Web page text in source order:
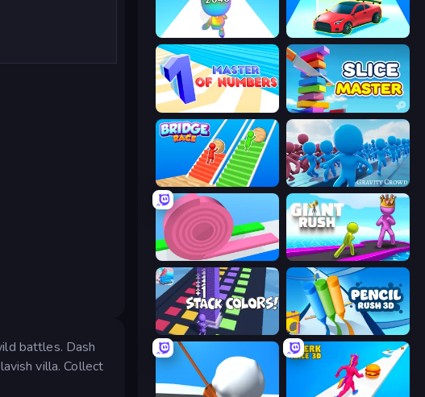
battles. Dash
villa. Collect
Man Runner 2048
Master of Numbers Slice Master
Bridge Race Gravity Crowd
Layers Roll Giant Rush!
Stack Colors Pencil Rush